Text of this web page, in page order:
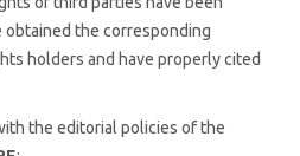
obtained the corresponding
holders and have properly cited
the editorial policies of the